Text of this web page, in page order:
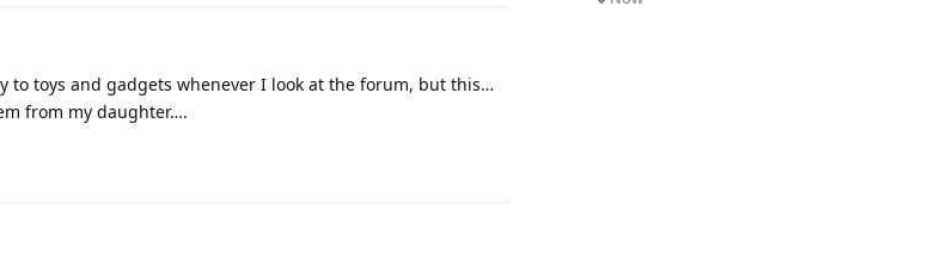
to toys and gadgets whenever I look at the forum, but this…
from my daughter….